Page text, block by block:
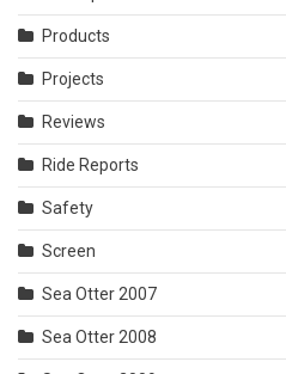
Products
Projects
Reviews
Ride Reports
Safety
Screen
Sea Otter 2007
Sea Otter 2008